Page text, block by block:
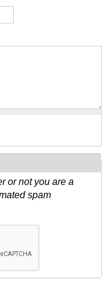
or not you are a
spam